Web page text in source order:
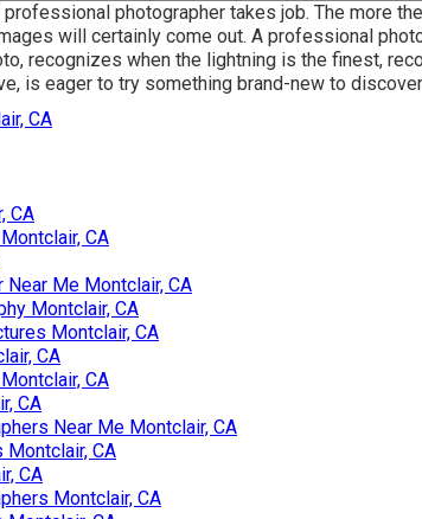
photographer takes job. The more
will certainly come out. A professional
recognizes when the lightning is the finest,
is eager to try something brand-new to
CA
CA
CA
Me Montclair, CA
Montclair, CA
Montclair, CA
CA
CA
CA
Near Me Montclair, CA
CA
CA
Montclair, CA